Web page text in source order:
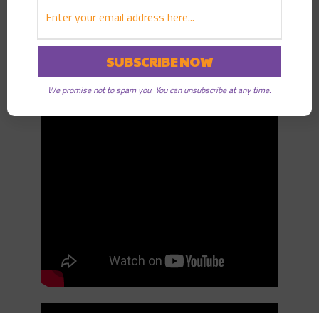
Good Radio.
Listen on Youtube:
We promise not to spam you. You can unsubscribe at any time.